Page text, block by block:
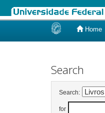
Home
Search
Search:
for